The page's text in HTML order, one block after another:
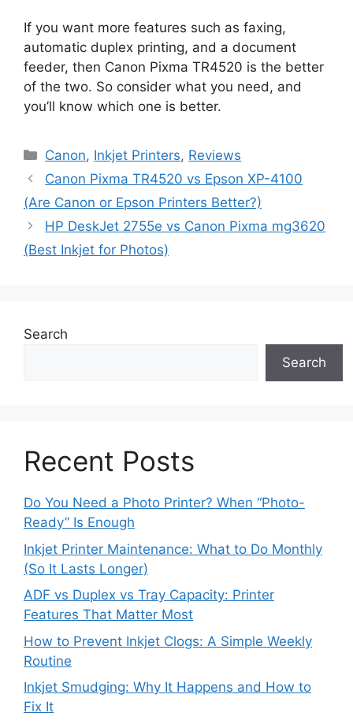
If you want more features such as faxing,
automatic duplex printing, and a document
feeder, then Canon Pixma TR4520 is the better
of the two. So consider what you need, and
you’ll know which one is better.
Categories
Canon, Inkjet Printers, Reviews
Canon Pixma TR4520 vs Epson XP-4100
(Are Canon or Epson Printers Better?)
HP DeskJet 2755e vs Canon Pixma mg3620
(Best Inkjet for Photos)
Search
Search
Recent Posts
Do You Need a Photo Printer? When “Photo-
Ready” Is Enough
Inkjet Printer Maintenance: What to Do Monthly
(So It Lasts Longer)
ADF vs Duplex vs Tray Capacity: Printer
Features That Matter Most
How to Prevent Inkjet Clogs: A Simple Weekly
Routine
Inkjet Smudging: Why It Happens and How to
Fix It